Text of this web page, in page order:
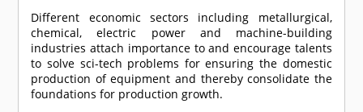
Different economic sectors including metallurgical,
chemical, electric power and machine-building
industries attach importance to and encourage talents
to solve sci-tech problems for ensuring the domestic
production of equipment and thereby consolidate the
foundations for production growth.